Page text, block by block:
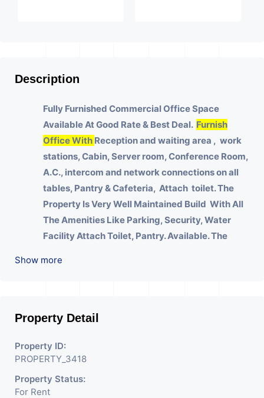
Description
Fully Furnished Commercial Office Space
Available At Good Rate & Best Deal. Furnish
Office With Reception and waiting area , work
stations, Cabin, Server room, Conference Room,
A.C., intercom and network connections on all
tables, Pantry & Cafeteria, Attach toilet.The
Property Is Very Well Maintained Build With All
The Amenities Like Parking, Security, Water
Facility Attach Toilet, Pantry. Available. The
Insurance & Financial Company OR Head Office
Company, DSA/ DST. Etc.
We Will Charge One Month Rent Brokerage
Charge.
Show more
Property Detail
Property ID:
PROPERTY_3418
Property Status:
For Rent